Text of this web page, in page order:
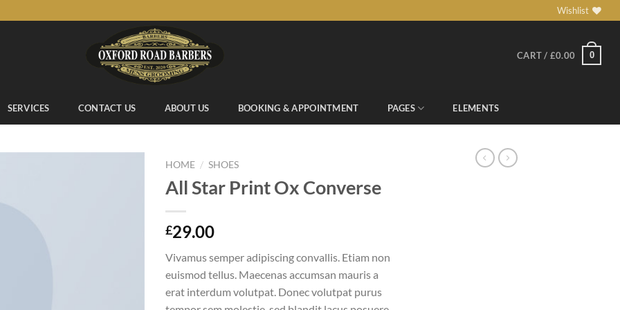
Wishlist
CART / £0.00 0
SERVICES CONTACT US ABOUT US BOOKING & APPOINTMENT PAGES ELEMENTS
HOME / SHOES
All Star Print Ox Converse
£29.00
Vivamus semper adipiscing convallis. Etiam non
euismod tellus. Maecenas accumsan mauris a
erat interdum volutpat. Donec volutpat purus